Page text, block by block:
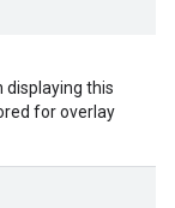
this
for overlay